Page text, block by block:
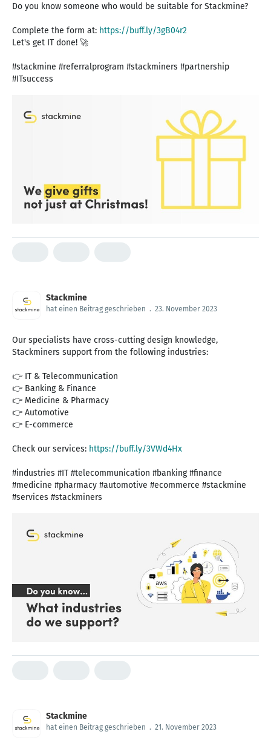
Do you know someone who would be suitable for Stackmine?
Complete the form at: https://buff.ly/3gB04r2
Let's get IT done! 🚀
#stackmine #referralprogram #stackminers #partnership
#ITsuccess
Stackmine
hat einen Beitrag geschrieben . 23. November 2023
Our specialists have cross-cutting design knowledge,
Stackminers support from the following industries:
👉 IT & Telecommunication
👉 Banking & Finance
👉 Medicine & Pharmacy
👉 Automotive
👉 E-commerce
Check our services: https://buff.ly/3VWd4Hx
#industries #IT #telecommunication #banking #finance
#medicine #pharmacy #automotive #ecommerce #stackmine
#services #stackminers
Stackmine
hat einen Beitrag geschrieben . 21. November 2023